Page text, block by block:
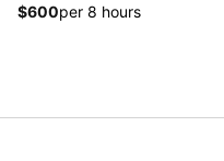
$600per 8 hours